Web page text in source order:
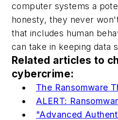
computer systems a
honesty, they never
that includes human
can take in keeping data
Related articles to
cybercrime:
The Ransomware
ALERT:
"Advanced